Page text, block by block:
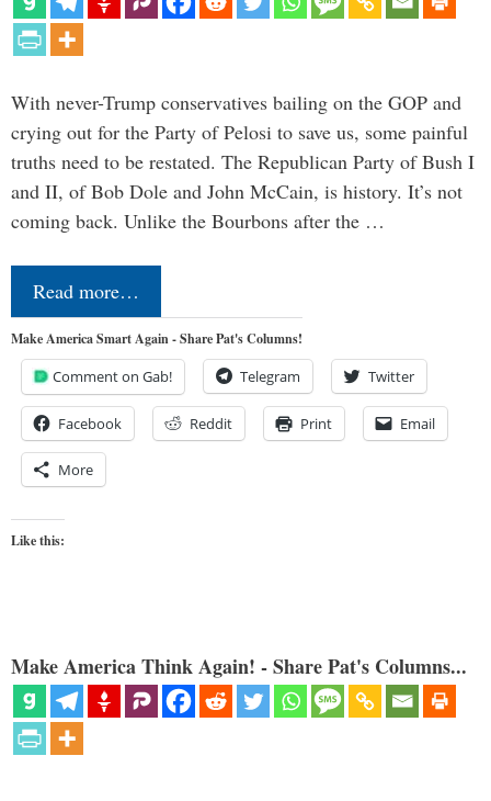
With never-Trump conservatives bailing on the GOP and
crying out for the Party of Pelosi to save us, some painful
truths need to be restated. The Republican Party of Bush I
and II, of Bob Dole and John McCain, is history. It’s not
coming back. Unlike the Bourbons after the …
Read more…
Make America Smart Again - Share Pat's Columns!
Comment on Gab! Telegram Twitter
Facebook Reddit Print Email
More
Like this:
Make America Think Again! - Share Pat's Columns...